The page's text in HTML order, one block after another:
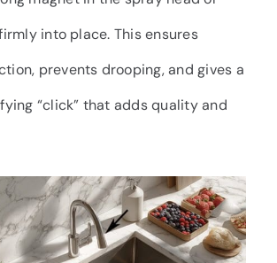
into place. This ensures
prevents drooping, and gives a
“click” that adds quality and